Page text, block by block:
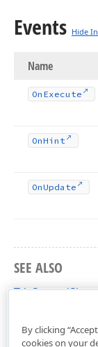
Events Hide
Name
On Execute
OnHint
OnUpdate
SEE ALSO
By clicking
cookies on your